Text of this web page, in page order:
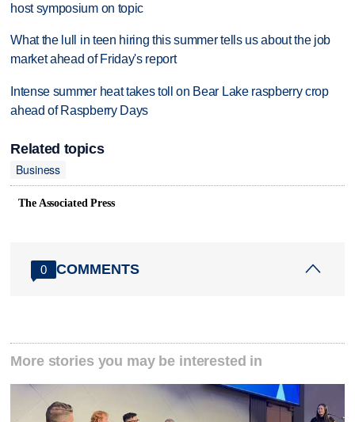
host symposium on topic
What the lull in teen hiring this summer tells us about the job
market ahead of Friday's report
Intense summer heat takes toll on Bear Lake raspberry crop
ahead of Raspberry Days
Related topics
Business
The Associated Press
0 COMMENTS
More stories you may be interested in